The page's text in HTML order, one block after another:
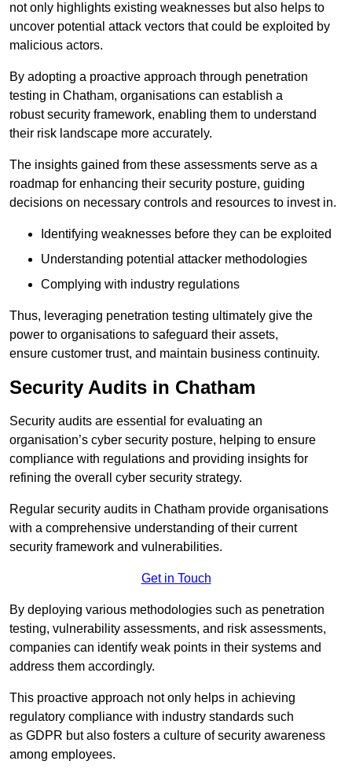
not only highlights existing weaknesses but also helps to
uncover potential attack vectors that could be exploited by
malicious actors.
By adopting a proactive approach through penetration
testing in Chatham, organisations can establish a
robust security framework, enabling them to understand
their risk landscape more accurately.
The insights gained from these assessments serve as a
roadmap for enhancing their security posture, guiding
decisions on necessary controls and resources to invest in.
Identifying weaknesses before they can be exploited
Understanding potential attacker methodologies
Complying with industry regulations
Thus, leveraging penetration testing ultimately give the
power to organisations to safeguard their assets,
ensure customer trust, and maintain business continuity.
Security Audits in Chatham
Security audits are essential for evaluating an
organisation’s cyber security posture, helping to ensure
compliance with regulations and providing insights for
refining the overall cyber security strategy.
Regular security audits in Chatham provide organisations
with a comprehensive understanding of their current
security framework and vulnerabilities.
Get in Touch
By deploying various methodologies such as penetration
testing, vulnerability assessments, and risk assessments,
companies can identify weak points in their systems and
address them accordingly.
This proactive approach not only helps in achieving
regulatory compliance with industry standards such
as GDPR but also fosters a culture of security awareness
among employees.